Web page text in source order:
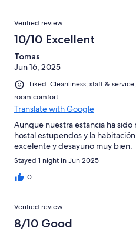
Verified review
10/10 Excellent
Tomas
Jun 16, 2025
Liked: Cleanliness, staff &
room comfort
Translate with Google
Aunque nuestra estancia ha
hostal estupendos y la
excelente y desayuno muy bien.
Stayed 1 night in Jun 2025
0
Verified review
8/10 Good